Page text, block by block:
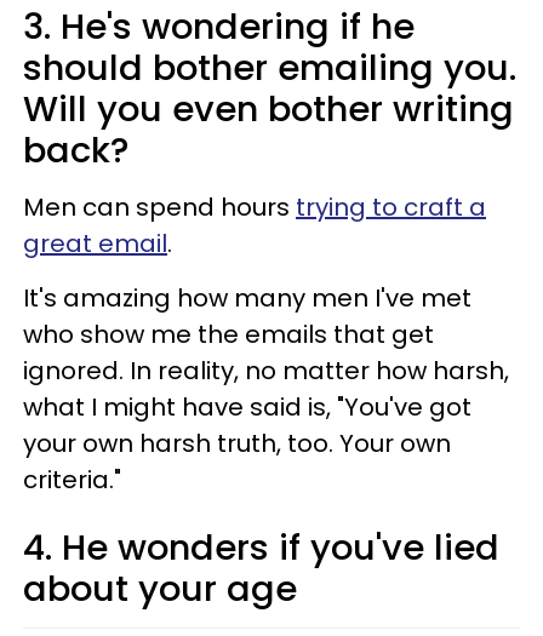
3. He's wondering if he
should bother emailing you.
Will you even bother writing
back?
Men can spend hours trying to craft a
great email.
It's amazing how many men I've met
who show me the emails that get
ignored. In reality, no matter how harsh,
what I might have said is, "You've got
your own harsh truth, too. Your own
criteria."
4. He wonders if you've lied
about your age